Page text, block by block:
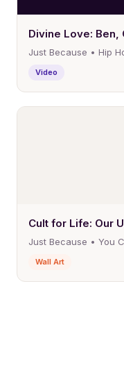
Divine Love: Ben,
Just Because • Hip
Video
Cult for Life: Our
Just Because • You
Wall Art